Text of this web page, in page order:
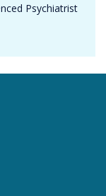
Psychiatrist